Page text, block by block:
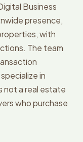
Business
presence,
with
The team
in
not a real estate
who purchase